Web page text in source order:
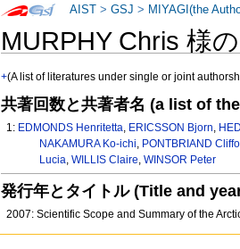
MURPHY Chris 様
+(A list of literatures under single or joint
共著回数と共著者名 (a list of
1: EDMONDS Henritetta, ERICSSON Bjorn,
NAKAMURA Ko-ichi, PONTBRIAND
Lucia, WILLIS Claire, WINSOR Peter
発行年とタイトル (Title and
2007: Scientific Scope and Summary of the
AIST >GSJ > MIYAGI(the